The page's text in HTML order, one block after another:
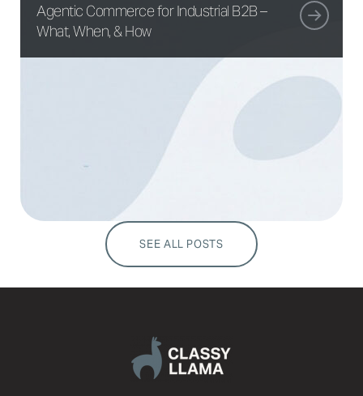
Agentic Commerce for Industrial B2B –
What, When, & How
SEE ALL POSTS